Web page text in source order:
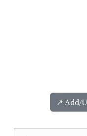
↗️ Add/